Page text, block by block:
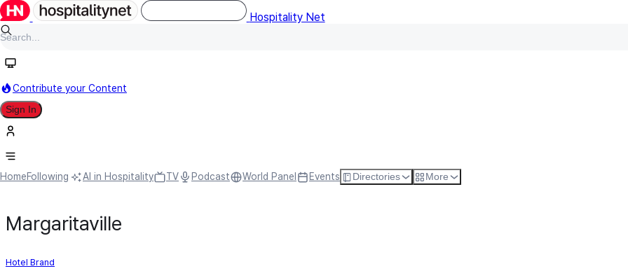
Hospitality Net
Contribute your Content
Sign In
HomeFollowing AI in Hospitality TV Podcast World Panel Events Directories More
Margaritaville
Hotel Brand